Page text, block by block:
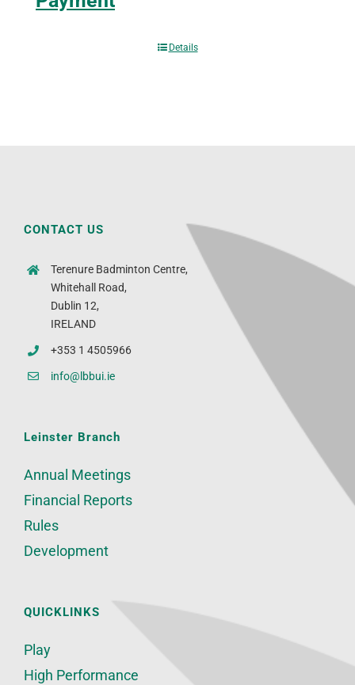
Details
CONTACT US
Terenure Badminton Centre,
Whitehall Road,
Dublin 12,
IRELAND
+353 1 4505966
info@lbbui.ie
Leinster Branch
Annual Meetings
Financial Reports
Rules
Development
QUICKLINKS
Play
High Performance